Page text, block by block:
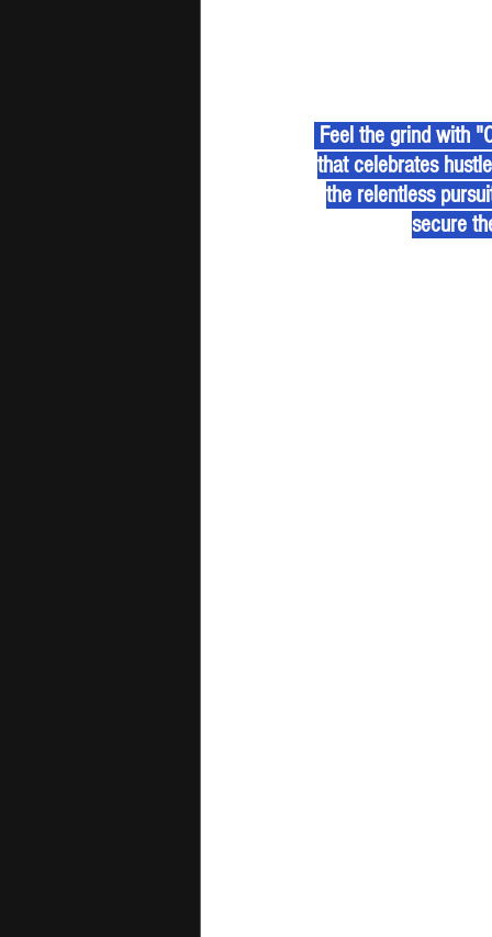
that celebrates
the relentless
secure